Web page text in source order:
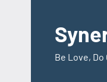
content
Be Love,